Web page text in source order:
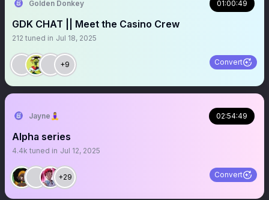
Golden Donkey 01:00:49
GDK CHAT || Meet the Casino Crew
212 tuned in Jul 18, 2025
+9 Convert
Jayne🧘‍♀️ 02:54:49
Alpha series
4.4k tuned in Jul 12, 2025
+29 Convert